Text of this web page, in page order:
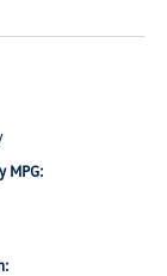
MPG: